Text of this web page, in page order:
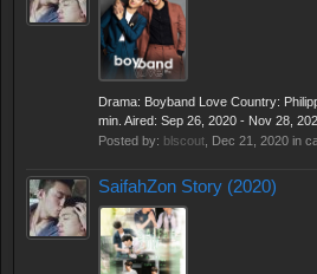
Drama: Boyband Love Country:
min. Aired: Sep 26, 2020 - Nov 28,
Posted by: blscout Dec 21, 2020 in
SaifahZon Story (2020)